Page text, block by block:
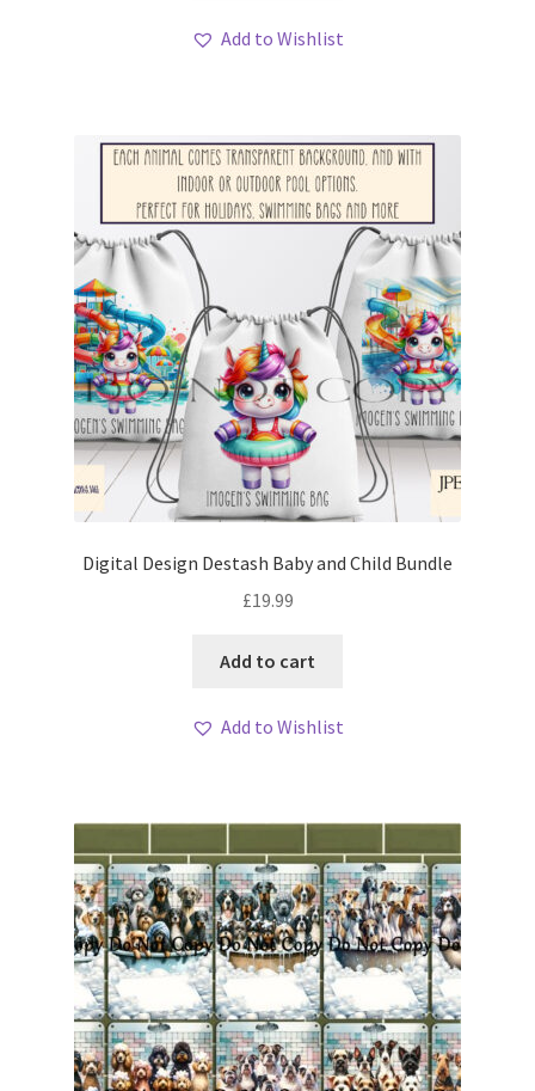
Add to Wishlist
Digital Design Destash Baby and Child Bundle
£19.99
Add to cart
Add to Wishlist